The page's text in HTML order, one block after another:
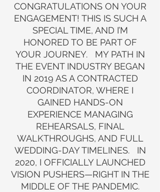
CONGRATULATIONS ON YOUR
ENGAGEMENT! THIS IS SUCH A
SPECIAL TIME, AND I’M
HONORED TO BE PART OF
YOUR JOURNEY. MY PATH IN
THE EVENT INDUSTRY BEGAN
IN 2019 AS A CONTRACTED
COORDINATOR, WHERE I
GAINED HANDS-ON
EXPERIENCE MANAGING
REHEARSALS, FINAL
WALKTHROUGHS, AND FULL
WEDDING-DAY TIMELINES. IN
2020, I OFFICIALLY LAUNCHED
VISION PUSHERS—RIGHT IN THE
MIDDLE OF THE PANDEMIC.